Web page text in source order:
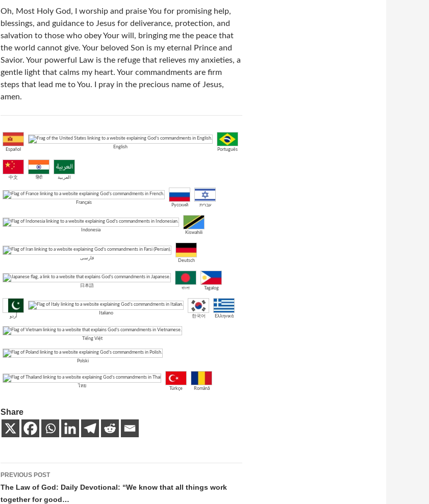
Oh, Most Holy God, I worship and praise You for promising help,
blessings, and guidance to Jesus for deliverance, protection, and
salvation to those who obey Your will, bringing me the peace that
the world cannot give. Your beloved Son is my eternal Prince and
Savior. Your powerful Law is the refuge that relieves my anxieties, a
gentle light that calms my heart. Your commandments are firm
steps that lead me to You. I pray in the precious name of Jesus,
amen.
Español
English
Português
中文 हिंदी العربية
Français
Русский עברית
Indonesia
Kiswahili
فارسی
Deutsch
日本語
বাংলা Tagalog
اُردو
Italiano
한국어 Ελληνικά
Tiếng Việt
Polski
ไทย
Türkçe Română
Share
Post
navigation
PREVIOUS POST
The Law of God: Daily Devotional: “We know that all things work
together for good…